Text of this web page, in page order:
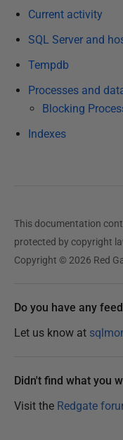
2
1
r
2
0
2
Current activity
SQL Server and
Tempdb
Processes and
Blocking
Indexes
This documentation
protected by copyright
Copyright © 2026 Red
Do you have any
Let us know at
Didn't find what you
Visit the Redgate